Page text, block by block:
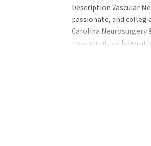
Description Vascular
passionate, and
Carolina Neurosurgery
treatment,